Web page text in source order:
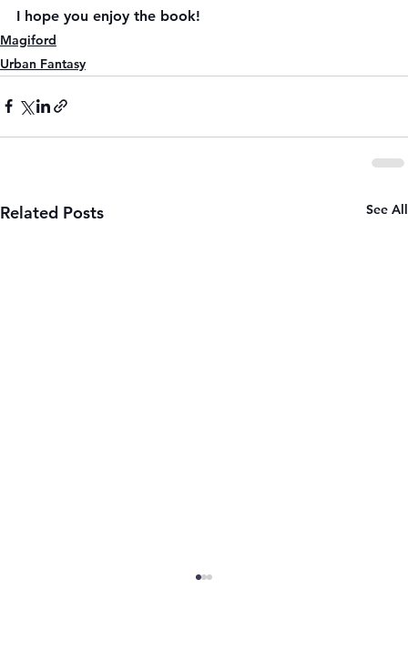
I hope you enjoy the book!
Magiford
Urban Fantasy
Related Posts See All